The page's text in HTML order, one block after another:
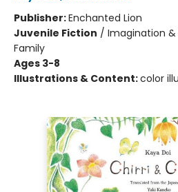
Publisher:Enchanted Lion
Juvenile Fiction / Imagination &
Family
Ages 3-8
Illustrations & Content:color